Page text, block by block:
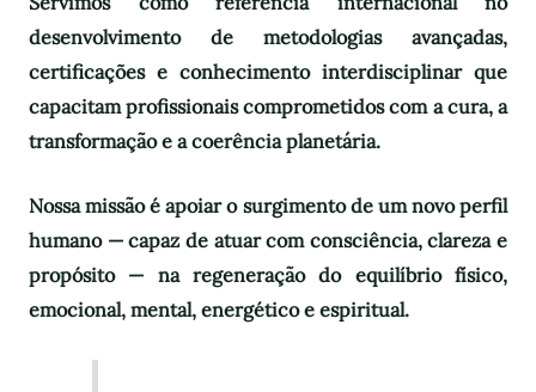
desenvolvimento de metodologias avançadas,
certificações e conhecimento interdisciplinar que
capacitam profissionais comprometidos com a cura, a
transformação e a coerência planetária.
Nossa missão é apoiar o surgimento de um novo perfil
humano — capaz de atuar com consciência, clareza e
propósito — na regeneração do equilíbrio físico,
emocional, mental, energético e espiritual.